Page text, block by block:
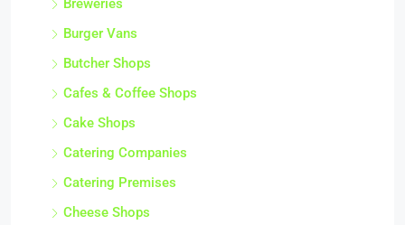
Breweries
Burger Vans
Butcher Shops
Cafes & Coffee Shops
Cake Shops
Catering Companies
Catering Premises
Cheese Shops